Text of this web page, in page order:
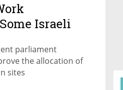
Israeli
parliament
the allocation of
sites